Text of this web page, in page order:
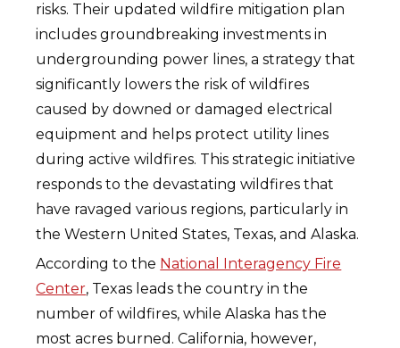
risks. Their updated wildfire mitigation plan
includes groundbreaking investments in
undergrounding power lines, a strategy that
significantly lowers the risk of wildfires
caused by downed or damaged electrical
equipment and helps protect utility lines
during active wildfires. This strategic initiative
responds to the devastating wildfires that
have ravaged various regions, particularly in
the Western United States, Texas, and Alaska.
According to the National Interagency Fire
Center, Texas leads the country in the
number of wildfires, while Alaska has the
most acres burned. California, however,